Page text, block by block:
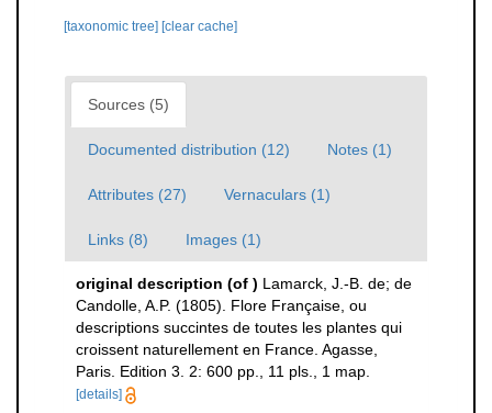
[taxonomic tree] [clear cache]
Sources (5)
Documented distribution (12) Notes (1)
Attributes (27) Vernaculars (1)
Links (8) Images (1)
original description (of ) Lamarck, J.-B. de; de
Candolle, A.P. (1805). Flore Française, ou
descriptions succintes de toutes les plantes qui
croissent naturellement en France. Agasse,
Paris. Edition 3. 2: 600 pp., 11 pls., 1 map.
[details]